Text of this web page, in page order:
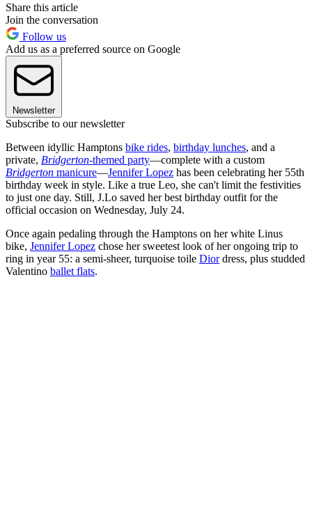
Share this article
Join the conversation
Follow us
Add us as a preferred source on Google
Newsletter
Subscribe to our newsletter
Between idyllic Hamptons bike rides, birthday lunches, and a
private, Bridgerton-themed party—complete with a custom
Bridgerton manicure—Jennifer Lopez has been celebrating her 55th
birthday week in style. Like a true Leo, she can't limit the festivities
to just one day. Still, J.Lo saved her best birthday outfit for the
official occasion on Wednesday, July 24.
Once again pedaling through the Hamptons on her white Linus
bike, Jennifer Lopez chose her sweetest look of her ongoing trip to
ring in year 55: a semi-sheer, turquoise toile Diordress, plus studded
Valentino ballet flats.